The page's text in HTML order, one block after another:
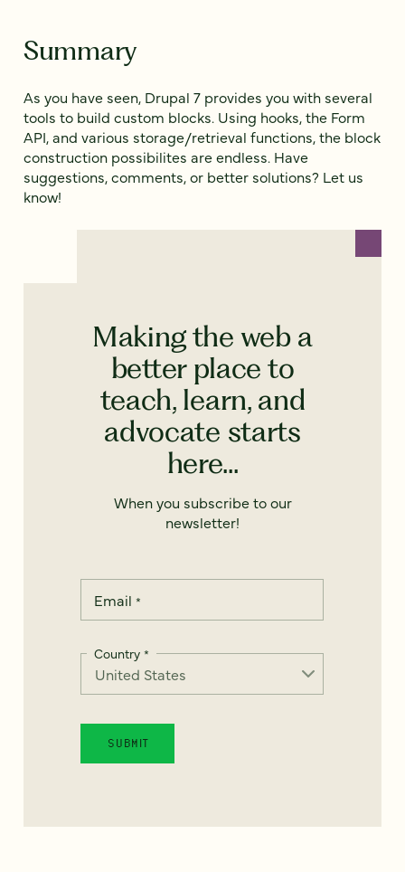
Summary
As you have seen, Drupal 7 provides you with several
tools to build custom blocks. Using hooks, the Form
API, and various storage/retrieval functions, the block
construction possibilites are endless. Have
suggestions, comments, or better solutions? Let us
know!
Making the web a
better place to
teach, learn, and
advocate starts
here...
When you subscribe to our
newsletter!
Email *
Country *